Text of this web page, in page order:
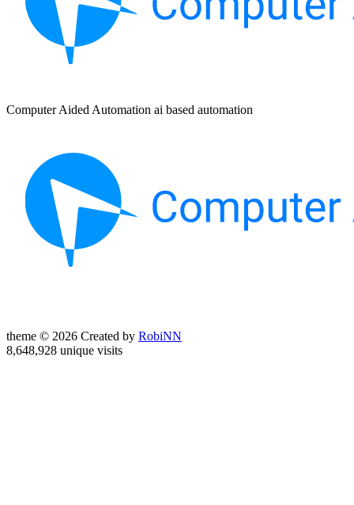
Computer Aided Automation ai based automation
theme © 2026 Created by RobiNN
8,648,928 unique visits